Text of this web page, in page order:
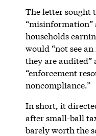
The letter sought
“misinformation”
households
would “not see
they are audited”
“enforcement
noncompliance.”
In short, it
after small-ball
barely worth the